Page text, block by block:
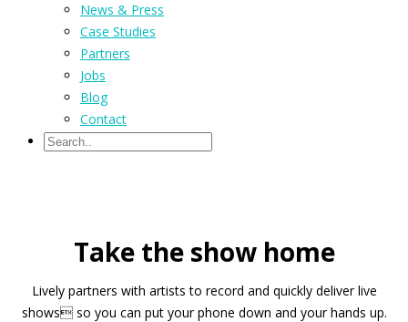
News & Press
Case Studies
Partners
Jobs
Blog
Contact
Take the show home
Lively partners with artists to record and quickly deliver live
shows so you can put your phone down and your hands up.